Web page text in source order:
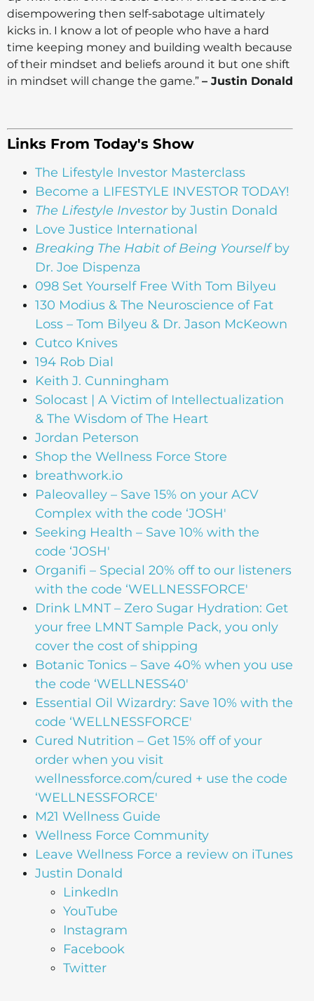
disempowering then self-sabotage ultimately
kicks in. I know a lot of people who have a hard
time keeping money and building wealth because
of their mindset and beliefs around it but one shift
in mindset will change the game.” – Justin Donald
Links From Today's Show
The Lifestyle Investor Masterclass
Become a LIFESTYLE INVESTOR TODAY!
The Lifestyle Investorby Justin Donald
Love Justice International
Breaking The Habit of Being Yourselfby
Dr. Joe Dispenza
098 Set Yourself Free With Tom Bilyeu
130 Modius & The Neuroscience of Fat
Loss – Tom Bilyeu & Dr. Jason McKeown
Cutco Knives
194 Rob Dial
Keith J. Cunningham
Solocast | A Victim of Intellectualization
& The Wisdom of The Heart
Jordan Peterson
Shop the Wellness Force Store
breathwork.io
Paleovalley – Save 15% on your ACV
Complex with the code ‘JOSH'
Seeking Health – Save 10% with the
code ‘JOSH'
Organifi – Special 20% off to our listeners
with the code ‘WELLNESSFORCE'
Drink LMNT – Zero Sugar Hydration: Get
your free LMNT Sample Pack, you only
cover the cost of shipping
Botanic Tonics – Save 40% when you use
the code ‘WELLNESS40′
Essential Oil Wizardry: Save 10% with the
code ‘WELLNESSFORCE'
Cured Nutrition – Get 15% off of your
order when you visit
wellnessforce.com/cured + use the code
‘WELLNESSFORCE'
M21 Wellness Guide
Wellness Force Community
Leave Wellness Force a review on iTunes
Justin Donald
LinkedIn
YouTube
Instagram
Facebook
Twitter